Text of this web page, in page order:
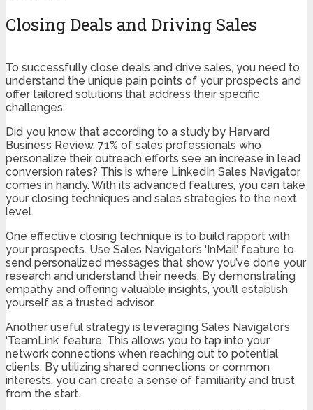
Closing Deals and Driving Sales
To successfully close deals and drive sales, you need to
understand the unique pain points of your prospects and
offer tailored solutions that address their specific
challenges.
Did you know that according to a study by Harvard
Business Review, 71% of sales professionals who
personalize their outreach efforts see an increase in lead
conversion rates? This is where LinkedIn Sales Navigator
comes in handy. With its advanced features, you can take
your closing techniques and sales strategies to the next
level.
One effective closing technique is to build rapport with
your prospects. Use Sales Navigator’s ‘InMail’ feature to
send personalized messages that show you’ve done your
research and understand their needs. By demonstrating
empathy and offering valuable insights, you’ll establish
yourself as a trusted advisor.
Another useful strategy is leveraging Sales Navigator’s
‘TeamLink’ feature. This allows you to tap into your
network connections when reaching out to potential
clients. By utilizing shared connections or common
interests, you can create a sense of familiarity and trust
from the start.